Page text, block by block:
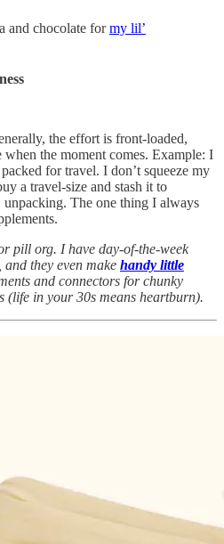
and chocolate formy lil’
the effort is front-loaded,
when the moment comes. Example: I
for travel. I don’t squeeze my
a travel-size and stash it to
The one thing I always
pill org. I have day-of-the-week
they even make handy little
and connectors for chunky
(life in your 30s means heartburn).